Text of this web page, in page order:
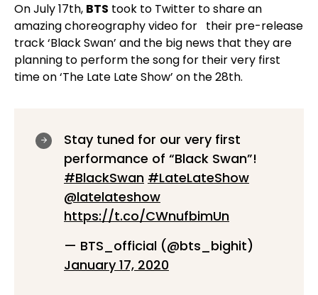
On July 17th, BTS took to Twitter to share an
amazing choreography video for their pre-release
track ‘Black Swan’ and the big news that they are
planning to perform the song for their very first
time on ‘The Late Late Show’ on the 28th.
Stay tuned for our very first
performance of “Black Swan”!
#BlackSwan #LateLateShow
@latelateshow
https://t.co/CWnufbimUn
— BTS_official (@bts_bighit)
January 17, 2020